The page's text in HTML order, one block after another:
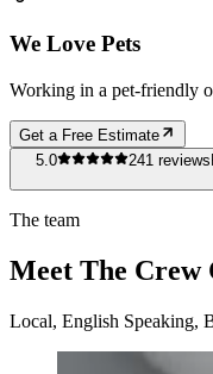
We Love Pets
Working in a pet-friendly
Get a Free Estimate
5.0
241 reviews
The team
Meet The Crew
Local, English Speaking,